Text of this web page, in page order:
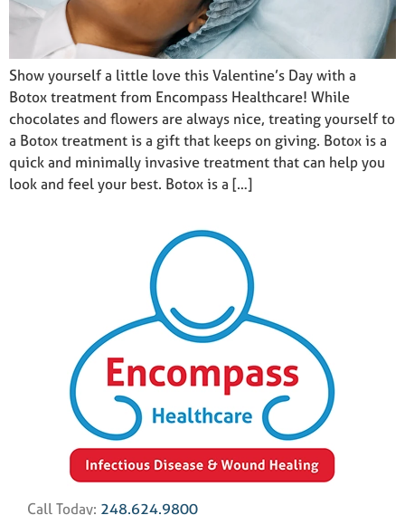
Show yourself a little love this Valentine’s Day with a
Botox treatment from Encompass Healthcare! While
chocolates and flowers are always nice, treating yourself to
a Botox treatment is a gift that keeps on giving. Botox is a
quick and minimally invasive treatment that can help you
look and feel your best. Botox is a […]
Call Today: 248.624.9800